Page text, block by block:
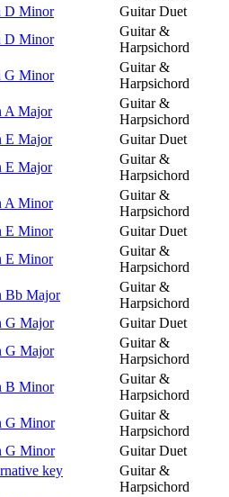
D Minor
Guitar Duet
D Minor
Guitar &
Harpsichord
G Minor
Guitar &
Harpsichord
A Major
Guitar &
Harpsichord
E Major
Guitar Duet
E Major
Guitar &
Harpsichord
A Minor
Guitar &
Harpsichord
E Minor
Guitar Duet
E Minor
Guitar &
Harpsichord
Bb Major
Guitar &
Harpsichord
G Major
Guitar Duet
G Major
Guitar &
Harpsichord
B Minor
Guitar &
Harpsichord
G Minor
Guitar &
Harpsichord
G Minor
Guitar Duet
key
Guitar &
Harpsichord